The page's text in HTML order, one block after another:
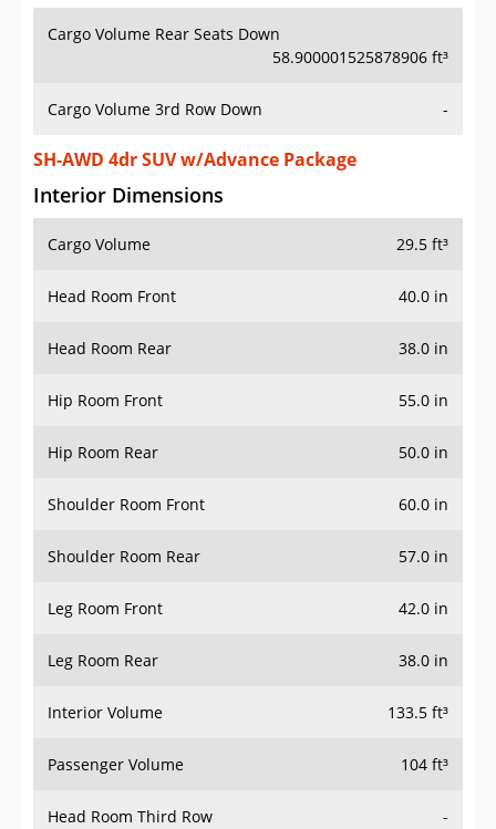
Cargo Volume Rear Seats Down
58.900001525878906 ft³
Cargo Volume 3rd Row Down -
SH-AWD 4dr SUV w/Advance Package
Interior Dimensions
Cargo Volume 29.5 ft³
Head Room Front 40.0 in
Head Room Rear 38.0 in
Hip Room Front 55.0 in
Hip Room Rear 50.0 in
Shoulder Room Front 60.0 in
Shoulder Room Rear 57.0 in
Leg Room Front 42.0 in
Leg Room Rear 38.0 in
Interior Volume 133.5 ft³
Passenger Volume 104 ft³
Head Room Third Row -